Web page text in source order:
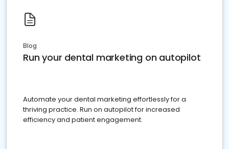
Blog
Run your dental marketing on autopilot
Automate your dental marketing effortlessly for a
thriving practice. Run on autopilot for increased
efficiency and patient engagement.